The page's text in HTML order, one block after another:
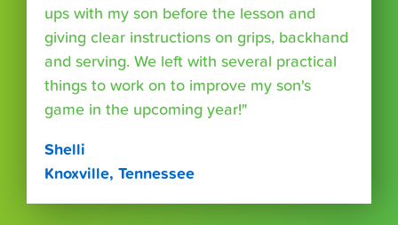
ups with my son before the lesson and
giving clear instructions on grips, backhand
and serving. We left with several practical
things to work on to improve my son's
game in the upcoming year!"
Shelli
Knoxville, Tennessee